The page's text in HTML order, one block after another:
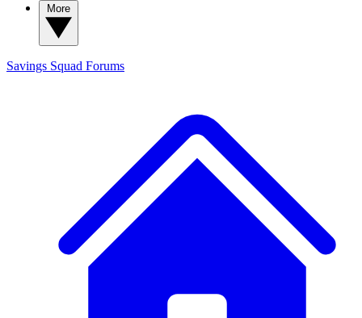
Savings Squad Forums